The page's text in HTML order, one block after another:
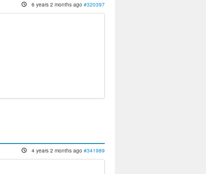
6 years 2 months ago #320397
4 years 2 months ago #341989